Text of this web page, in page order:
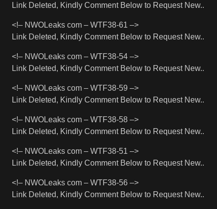
Link Deleted, Kindly Comment Below to Request New..
<!– NWOLeaks com – WTF38-61 –>
Link Deleted, Kindly Comment Below to Request New..
<!– NWOLeaks com – WTF38-54 –>
Link Deleted, Kindly Comment Below to Request New..
<!– NWOLeaks com – WTF38-59 –>
Link Deleted, Kindly Comment Below to Request New..
<!– NWOLeaks com – WTF38-58 –>
Link Deleted, Kindly Comment Below to Request New..
<!– NWOLeaks com – WTF38-51 –>
Link Deleted, Kindly Comment Below to Request New..
<!– NWOLeaks com – WTF38-56 –>
Link Deleted, Kindly Comment Below to Request New..